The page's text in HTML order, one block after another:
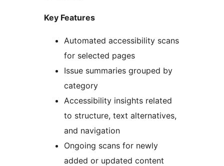
Key Features
Automated accessibility scans
for selected pages
Issue summaries grouped by
category
Accessibility insights related
to structure, text alternatives,
and navigation
Ongoing scans for newly
added or updated content